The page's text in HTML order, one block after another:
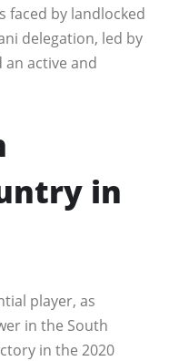
faced by landlocked
delegation, led by
an active and
in
player, as
in the South
in the 2020